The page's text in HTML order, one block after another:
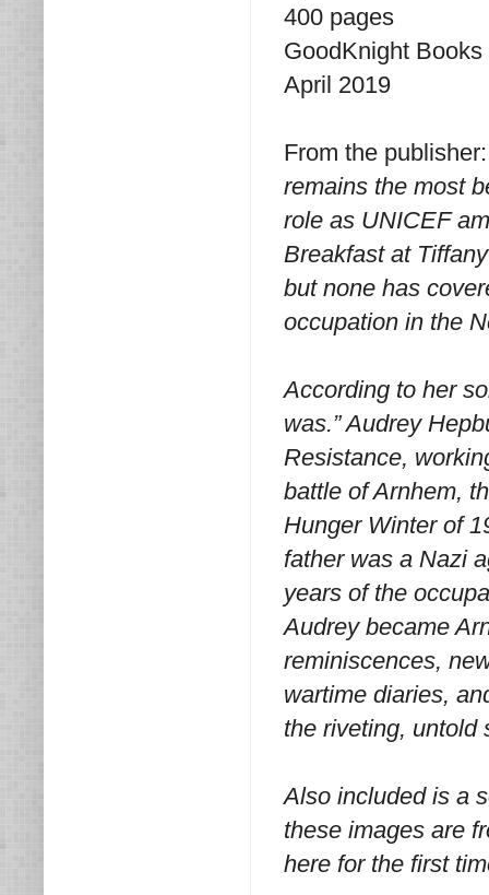
400 pages
GoodKnight Books
April 2019
From the
remains the most
role as UNICEF
Breakfast at
but none has
occupation in the
According to her
was.” Audrey
Resistance,
battle of Arnhem,
Hunger Winter of
father was a Nazi
years of the
Audrey became
reminiscences,
wartime diaries,
the riveting, untold
Also included is a
these images are
here for the first